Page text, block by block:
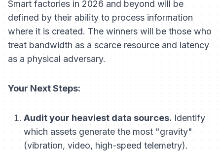
Smart factories in 2026 and beyond will be
defined by their ability to process information
where it is created. The winners will be those who
treat bandwidth as a scarce resource and latency
as a physical adversary.
Your Next Steps:
Audit your heaviest data sources. Identify
which assets generate the most "gravity"
(vibration, video, high-speed telemetry).